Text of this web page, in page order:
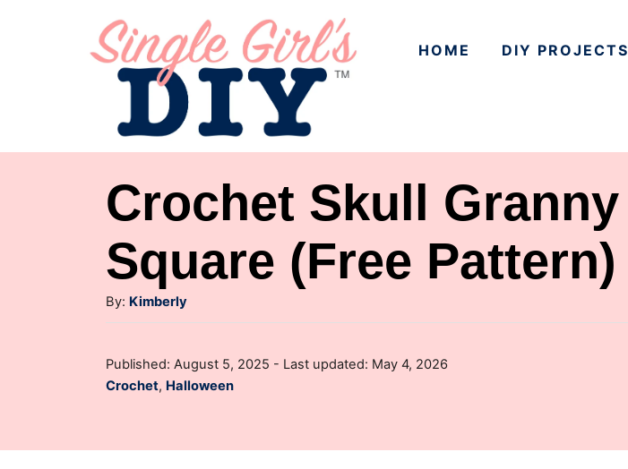
t
HOME DIY PROJECTS
Crochet Skull Granny
Square (Free Pattern)
By: A
u
h
o
Kimberly
P
o
Published: August 5, 2025 - Last updated: May 4, 2026
C
e
Crochet, Halloween